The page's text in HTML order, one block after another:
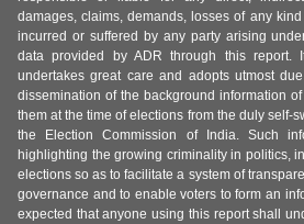
damages, claims, demands, losses of any
incurred or suffered by any party arising
data provided by ADR through this
undertakes great care and adopts utmost
dissemination of the background information
them at the time of elections from the duly self-
the Election Commission of India. Such
highlighting the growing criminality in politics,
elections so as to facilitate a system of
governance and to enable voters to form an
expected that anyone using this report shall